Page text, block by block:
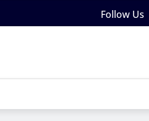
Follow Us